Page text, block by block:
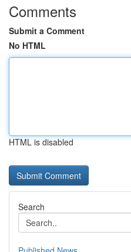
Comments
Submit a Comment
No HTML
HTML is disabled
Search